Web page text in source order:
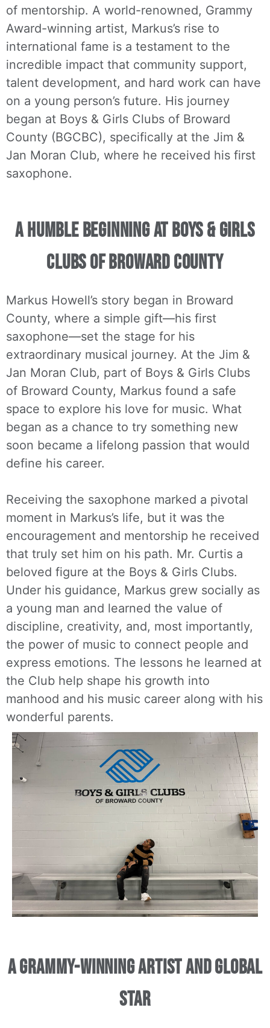
of mentorship. A world-renowned, Grammy
Award-winning artist, Markus’s rise to
international fame is a testament to the
incredible impact that community support,
talent development, and hard work can have
on a young person’s future. His journey
began at Boys & Girls Clubs of Broward
County (BGCBC), specifically at the Jim &
Jan Moran Club, where he received his first
saxophone.
A Humble Beginning at Boys & Girls
Clubs of Broward County
Markus Howell’s story began in Broward
County, where a simple gift—his first
saxophone—set the stage for his
extraordinary musical journey. At the Jim &
Jan Moran Club, part of Boys & Girls Clubs
of Broward County, Markus found a safe
space to explore his love for music. What
began as a chance to try something new
soon became a lifelong passion that would
define his career.
Receiving the saxophone marked a pivotal
moment in Markus’s life, but it was the
encouragement and mentorship he received
that truly set him on his path. Mr. Curtis a
beloved figure at the Boys & Girls Clubs.
Under his guidance, Markus grew socially as
a young man and learned the value of
discipline, creativity, and, most importantly,
the power of music to connect people and
express emotions. The lessons he learned at
the Club help shape his growth into
manhood and his music career along with his
wonderful parents.
A Grammy-Winning Artist and Global
Star